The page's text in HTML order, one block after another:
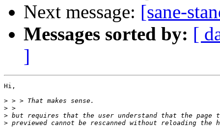
Next message: [sane-
Messages sorted by: [
]
Hi,
>
>
>
>